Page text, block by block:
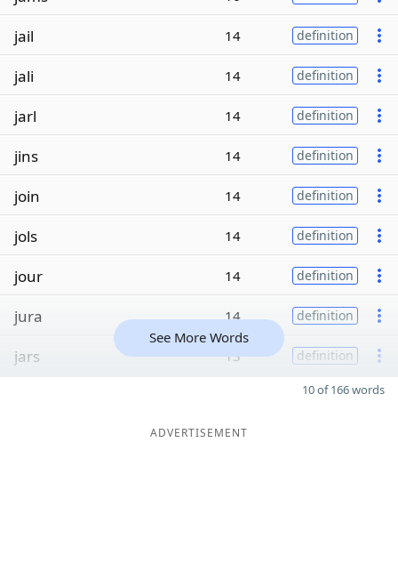
jail 14 definition
jali 14 definition
jarl 14 definition
jins 14 definition
join 14 definition
jols 14 definition
jour 14 definition
jura 14 definition
jars 13 definition
See More Words
10 of 166 words
ADVERTISEMENT